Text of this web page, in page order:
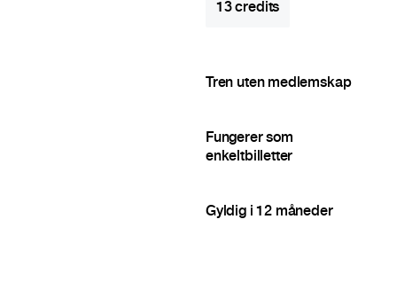
13credits
Tren uten medlemskap
Fungerer som
enkeltbilletter
Gyldig i 12 måneder